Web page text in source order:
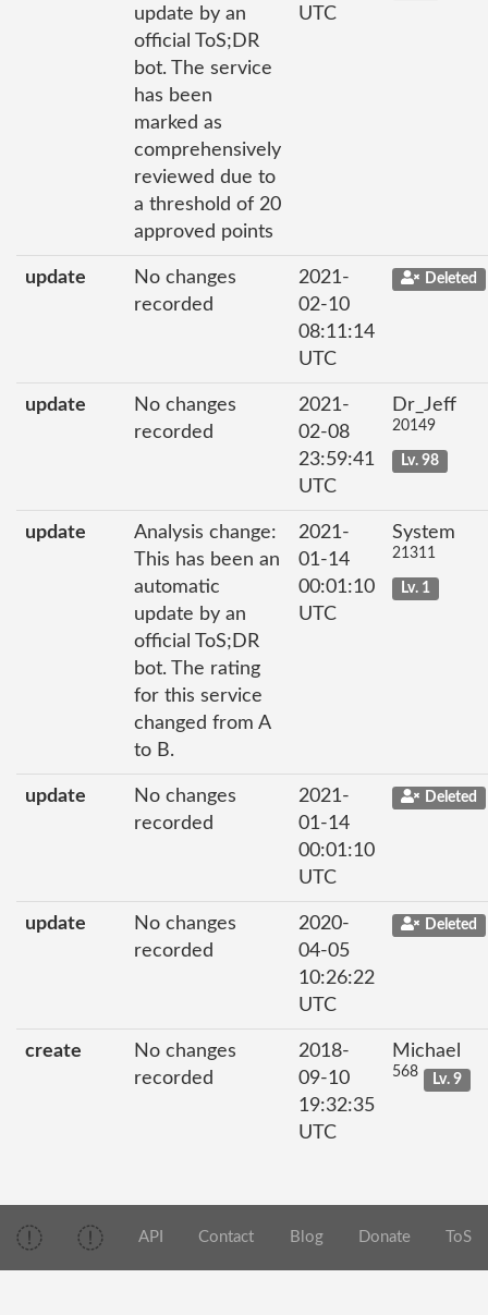
update by an
official ToS;DR
bot. The service
has been
marked as
comprehensively
reviewed due to
a threshold of 20
approved points
UTC
update
No changes
recorded
2021-
02-10
08:11:14
UTC
Deleted
update
No changes
recorded
2021-
02-08
23:59:41
UTC
Dr_Jeff
20149
Lv. 98
update
Analysis change:
This has been an
automatic
update by an
official ToS;DR
bot. The rating
for this service
changed from A
to B.
2021-
01-14
00:01:10
UTC
System
21311
Lv. 1
update
No changes
recorded
2021-
01-14
00:01:10
UTC
Deleted
update
No changes
recorded
2020-
04-05
10:26:22
UTC
Deleted
create
No changes
recorded
2018-
09-10
19:32:35
UTC
Michael
568 Lv. 9
API Contact Blog Donate ToS